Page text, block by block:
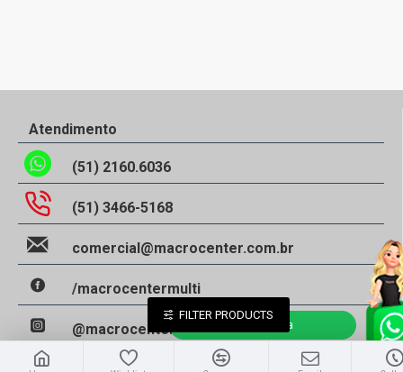
Atendimento
(51) 2160.6036
(51) 3466-5168
comercial@macrocenter.com.br
/macrocentermulti
@macrocentermulti Falar Agora
FILTER PRODUCTS